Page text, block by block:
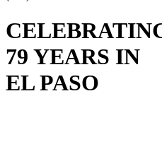
79 YEARS IN
EL PASO